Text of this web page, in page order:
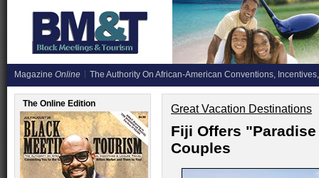
Magazine Online The Authority On African-American Conventions,
The Online Edition Great Vacation Destinations
Fiji Offers
Couples